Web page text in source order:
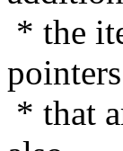
* the
pointers
* that